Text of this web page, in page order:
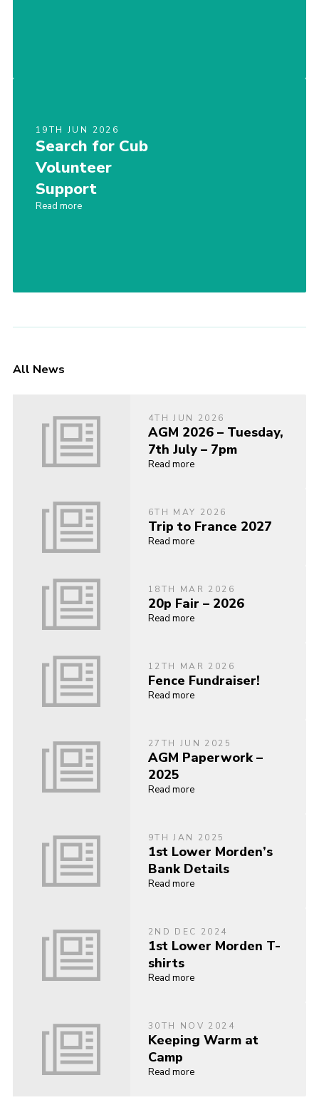
19TH JUN 2026
Search for Cub
Volunteer
Support
Read more
All News
4TH JUN 2026
AGM 2026 – Tuesday,
7th July – 7pm
Read more
6TH MAY 2026
Trip to France 2027
Read more
18TH MAR 2026
20p Fair – 2026
Read more
12TH MAR 2026
Fence Fundraiser!
Read more
27TH JUN 2025
AGM Paperwork –
2025
Read more
9TH JAN 2025
1st Lower Morden’s
Bank Details
Read more
2ND DEC 2024
1st Lower Morden T-
shirts
Read more
30TH NOV 2024
Keeping Warm at
Camp
Read more